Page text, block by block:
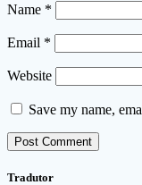
Name *
Email *
Website
Save my name,
Tradutor